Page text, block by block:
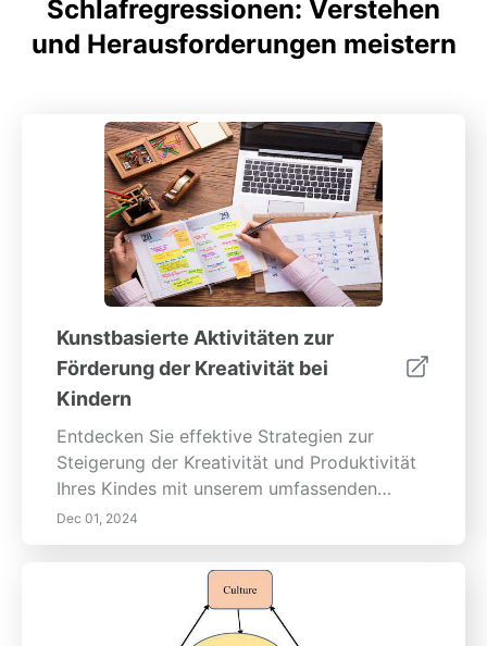
Schlafregressionen: Verstehen
und Herausforderungen meistern
Kunstbasierte Aktivitäten zur
Förderung der Kreativität bei
Kindern
Entdecken Sie effektive Strategien zur
Steigerung der Kreativität und Produktivität
Ihres Kindes mit unserem umfassenden
Leitfaden zur Eisenhower-Matrix, zur
Pomodoro-Technik, digitalen Tools für das
Aufgabenmanagement und mehr. Erfahren
Sie, wie Sie Aufgaben mithilfe der
Eisenhower-Matrix priorisieren können, um
Dec 01, 2024